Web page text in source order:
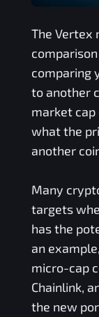
The Vertex
comparing
to another
market
what the
another
Many
targets
has the
an
micro-cap
Chainlink,
the new